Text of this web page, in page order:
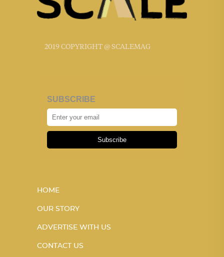
2019 COPYRIGHT @ SCALEMAG
SUBSCRIBE
Subscribe
HOME
OUR STORY
ADVERTISE WITH US
CONTACT US